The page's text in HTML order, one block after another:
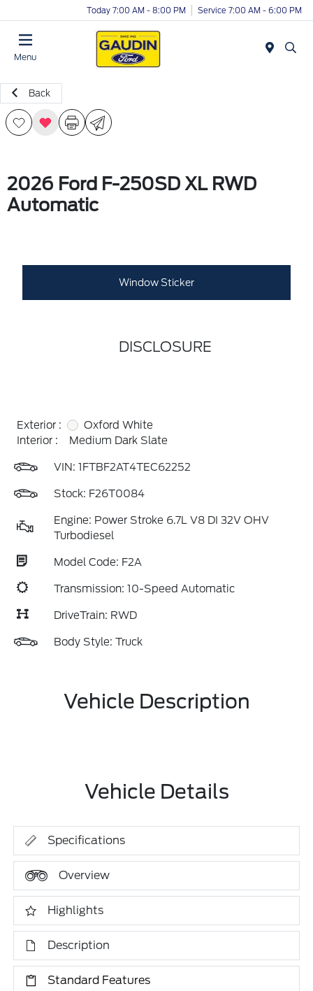
Today 7:00 AM - 8:00 PM Service 7:00 AM - 6:00 PM
Menu
Back
2026 Ford F-250SD XL RWD
Automatic
Window Sticker
DISCLOSURE
Exterior :
Oxford White
Interior :
Medium Dark Slate
VIN: 1FTBF2AT4TEC62252
Stock: F26T0084
Engine: Power Stroke 6.7L V8 DI 32V OHV
Turbodiesel
Model Code: F2A
Transmission: 10-Speed Automatic
DriveTrain: RWD
Body Style: Truck
Vehicle Description
Vehicle Details
Specifications
Overview
Highlights
Description
Standard Features